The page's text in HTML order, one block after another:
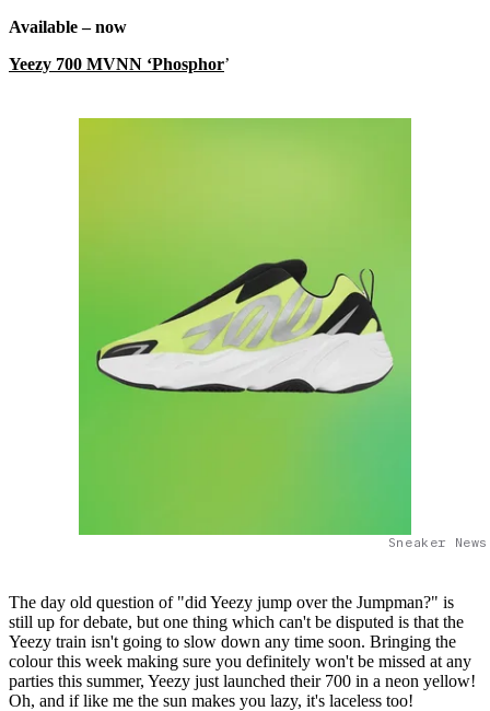
Available – now
Yeezy 700 MVNN ‘Phosphor’
Sneaker
The day old question of "did Yeezy jump over the Jumpman?" is
still up for debate, but one thing which can't be disputed is that the
Yeezy train isn't going to slow down any time soon. Bringing the
colour this week making sure you definitely won't be missed at any
parties this summer, Yeezy just launched their 700 in a neon yellow!
Oh, and if like me the sun makes you lazy, it's laceless too!